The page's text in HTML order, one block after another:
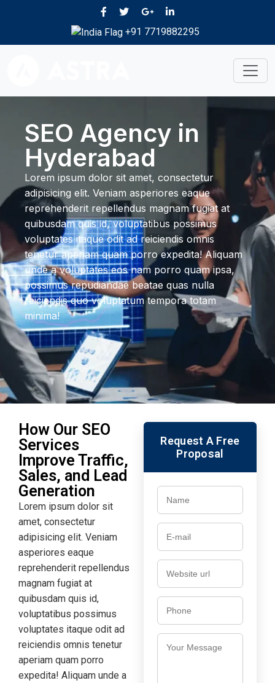
+91 7719882295
SEO Agency in
Hyderabad
Lorem ipsum dolor sit amet, consectetur
adipisicing elit. Veniam asperiores eaque
reprehenderit repellendus magnam fugiat at
quibusdam quis id, voluptatibus possimus
voluptates itaque odit ad reiciendis omnis
tenetur aperiam quam porro expedita! Aliquam
unde a voluptates eos nam porro quam ipsa,
possimus repudiandae beatae quas nulla
reiciendis quo voluptatum tempora totam
minima!
How Our SEO
Services
Improve Traffic,
Sales, and Lead
Generation
Lorem ipsum dolor sit
amet, consectetur
adipisicing elit. Veniam
asperiores eaque
reprehenderit repellendus
magnam fugiat at
quibusdam quis id,
voluptatibus possimus
voluptates itaque odit ad
reiciendis omnis tenetur
aperiam quam porro
expedita! Aliquam unde a
Request A Free
Proposal